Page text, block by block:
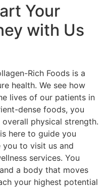
Your
with Us
Rich Foods is a
health. We see how
lives of our patients in
dense foods, you
physical strength.
here to guide you
you to visit us and
services. You
a body that moves
your highest potential